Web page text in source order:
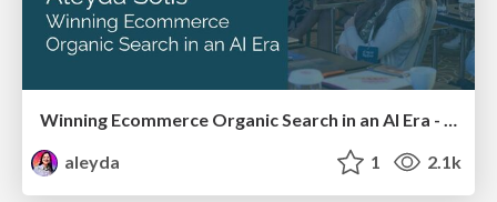
Winning Ecommerce Organic Search in an AI Era - #searchnstuff2025
aleyda
1 2.1k